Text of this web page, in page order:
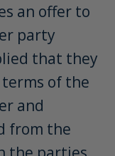
an offer to
party
that they
of the
and
from the